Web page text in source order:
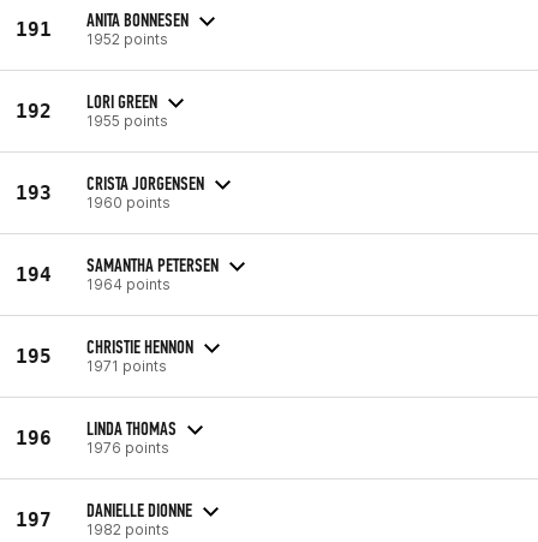
191 ANITA BONNESEN
1952 points
192 LORI GREEN
1955 points
193 CRISTA JORGENSEN
1960 points
194 SAMANTHA PETERSEN
1964 points
195 CHRISTIE HENNON
1971 points
196 LINDA THOMAS
1976 points
197 DANIELLE DIONNE
1982 points